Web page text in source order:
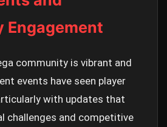
Engagement
community is vibrant and
events have seen player
with updates that
challenges and competitive